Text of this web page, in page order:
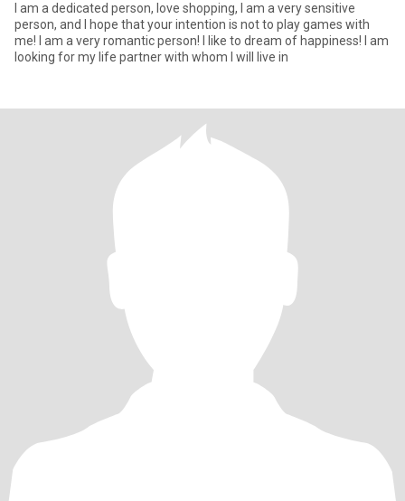
I am a dedicated person, love shopping, I am a very sensitive
person, and I hope that your intention is not to play games with
me! I am a very romantic person! I like to dream of happiness! I am
looking for my life partner with whom I will live in